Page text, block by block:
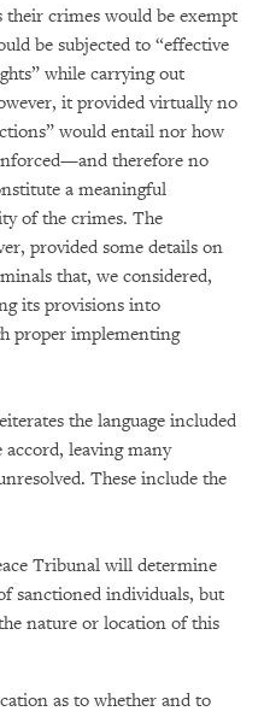
crimes would be exempt
be subjected to “effective
while carrying out
it provided virtually no
would entail nor how
therefore no
a meaningful
of the crimes. The
provided some details on
that, we considered,
its provisions into
proper implementing
the language included
leaving many
These include the
Tribunal will determine
sanctioned individuals, but
nature or location of this
as to whether and to